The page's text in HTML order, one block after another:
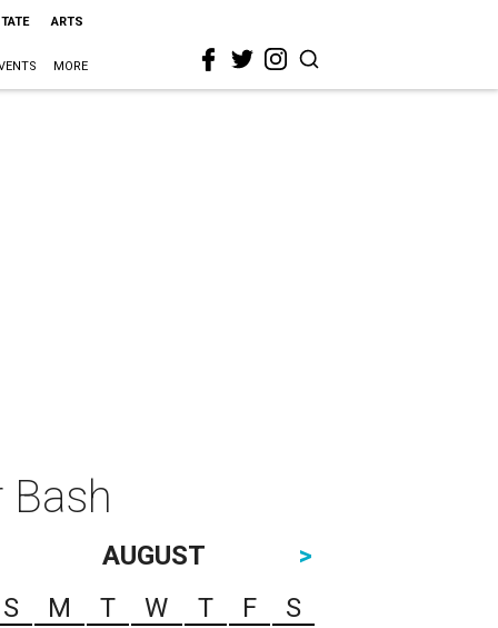
ARTS
MORE
AUGUST
>
S
M T W T F
S